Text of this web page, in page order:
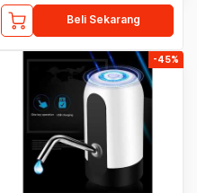
Beli Sekarang
-45%